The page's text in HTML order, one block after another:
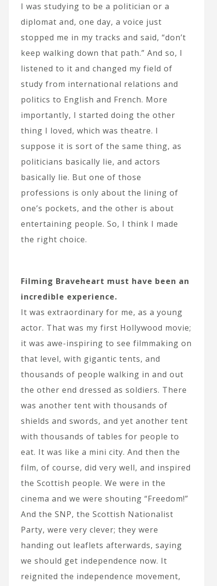
I was studying to be a politician or a
diplomat and, one day, a voice just
stopped me in my tracks and said, “don’t
keep walking down that path.” And so, I
listened to it and changed my field of
study from international relations and
politics to English and French. More
importantly, I started doing the other
thing I loved, which was theatre. I
suppose it is sort of the same thing, as
politicians basically lie, and actors
basically lie. But one of those
professions is only about the lining of
one’s pockets, and the other is about
entertaining people. So, I think I made
the right choice.
Filming Braveheart must have been an
incredible experience.
It was extraordinary for me, as a young
actor. That was my first Hollywood movie;
it was awe-inspiring to see filmmaking on
that level, with gigantic tents, and
thousands of people walking in and out
the other end dressed as soldiers. There
was another tent with thousands of
shields and swords, and yet another tent
with thousands of tables for people to
eat. It was like a mini city. And then the
film, of course, did very well, and inspired
the Scottish people. We were in the
cinema and we were shouting “Freedom!”
And the SNP, the Scottish Nationalist
Party, were very clever; they were
handing out leaflets afterwards, saying
we should get independence now. It
reignited the independence movement,